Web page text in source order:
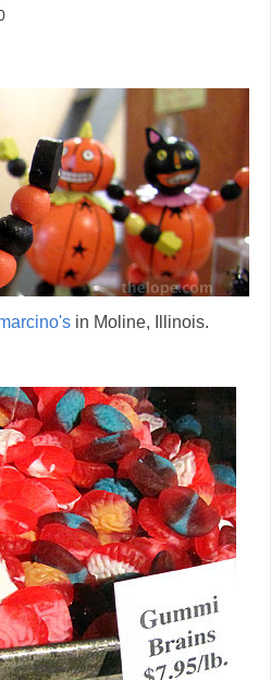
in Moline, Illinois.